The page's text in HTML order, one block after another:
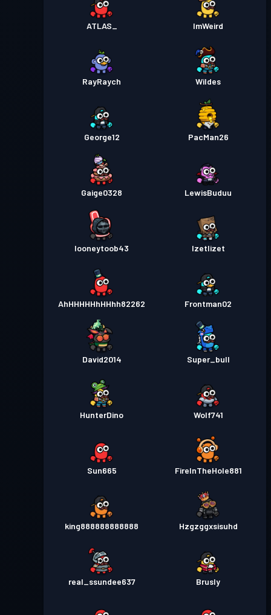
ATLAS_ ImWeird
RayRaych Wildes
George12 PacMan26
Gaige0328 LewisBuduu
looneytoob43 Izetlizet
AhHHHHHhHHhh82262 Frontman02
David2014 Super_bull
HunterDino Wolf741
Sun665 FireInTheHole881
king888888888888 Hzgzggxsisuhd
real_ssundee637 Brusly